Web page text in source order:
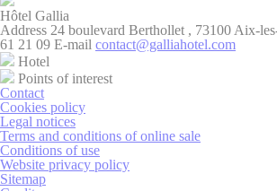
_ga_B9JLDLF08M
Google
Google
_ga
Hôtel Gallia
Address 24 boulevard Berthollet , 73100 Aix-
61 21 09 E-mail contact@galliahotel.com
Hotel
Points of interest
Contact
Cookies policy
Legal notices
Terms and conditions of online sale
Conditions of use
Website privacy policy
Sitemap